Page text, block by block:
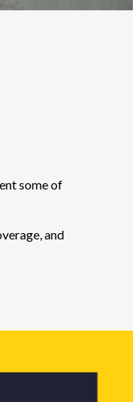
some of
and